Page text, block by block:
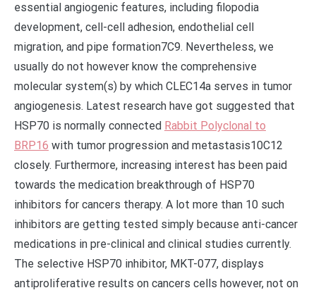
essential angiogenic features, including filopodia
development, cell-cell adhesion, endothelial cell
migration, and pipe formation7C9. Nevertheless, we
usually do not however know the comprehensive
molecular system(s) by which CLEC14a serves in tumor
angiogenesis. Latest research have got suggested that
HSP70 is normally connected Rabbit Polyclonal to
BRP16 with tumor progression and metastasis10C12
closely. Furthermore, increasing interest has been paid
towards the medication breakthrough of HSP70
inhibitors for cancers therapy. A lot more than 10 such
inhibitors are getting tested simply because anti-cancer
medications in pre-clinical and clinical studies currently.
The selective HSP70 inhibitor, MKT-077, displays
antiproliferative results on cancers cells however, not on